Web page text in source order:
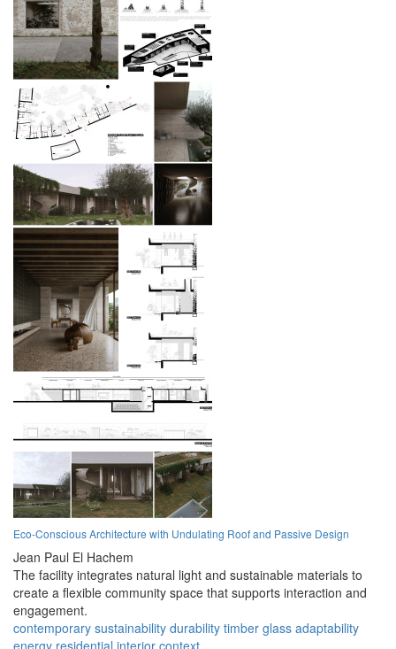
Eco-Conscious Architecture with Undulating Roof and Passive Design
Jean Paul El Hachem
The facility integrates natural light and sustainable materials to
create a flexible community space that supports interaction and
engagement.
contemporary sustainability durability timber glass adaptability